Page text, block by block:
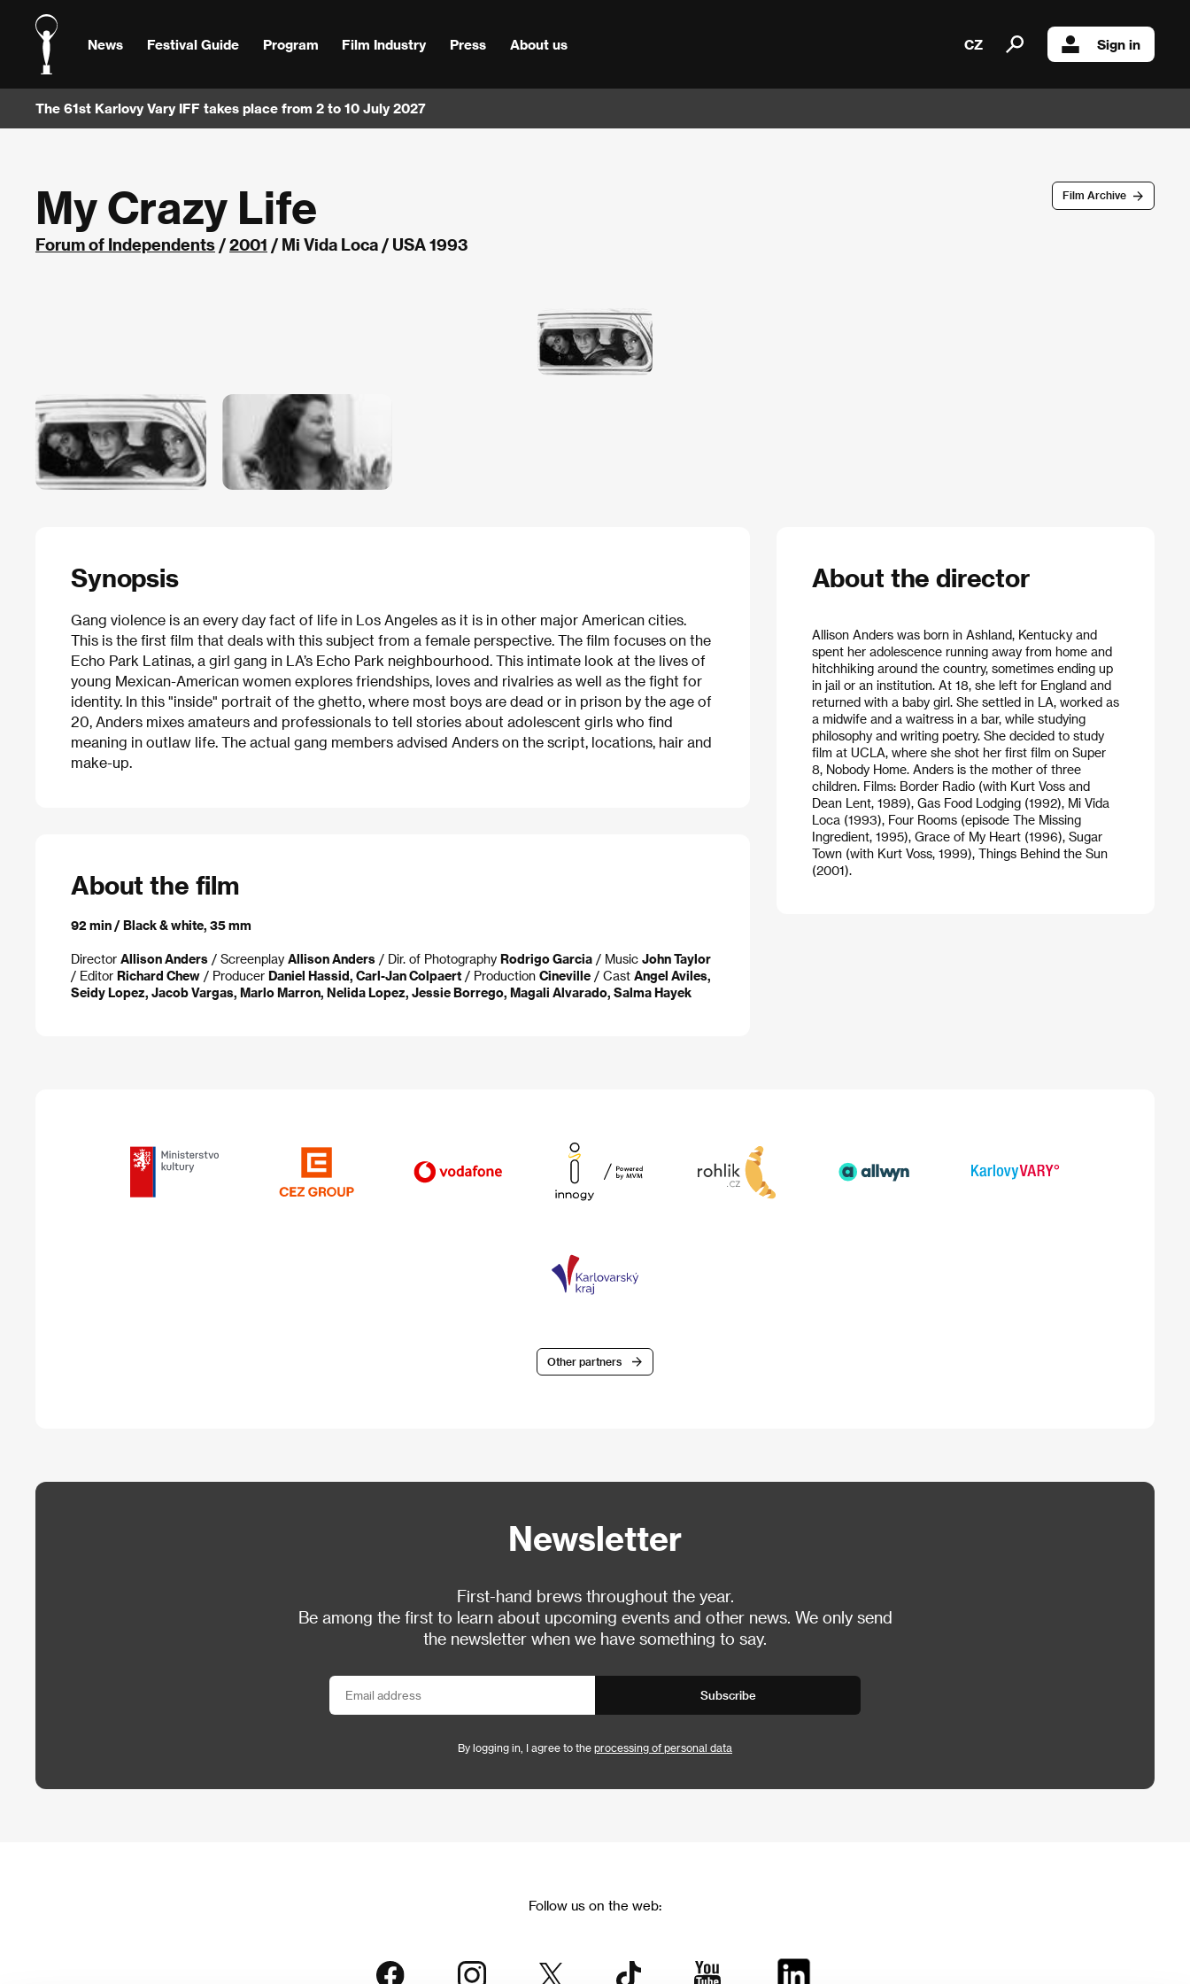
News Festival Guide Program Film Industry Press About us CZ Sign in
The 61st Karlovy Vary IFF takes place from 2 to 10 July 2027
Film Archive
My Crazy Life
Forum of Independents /2001 / Mi Vida Loca / USA 1993
Synopsis
Gang violence is an every day fact of life in Los Angeles as it is in other major American cities.
This is the first film that deals with this subject from a female perspective. The film focuses on the
Echo Park Latinas, a girl gang in LA’s Echo Park neighbourhood. This intimate look at the lives of
young Mexican-American women explores friendships, loves and rivalries as well as the fight for
identity. In this "inside" portrait of the ghetto, where most boys are dead or in prison by the age of
20, Anders mixes amateurs and professionals to tell stories about adolescent girls who find
meaning in outlaw life. The actual gang members advised Anders on the script, locations, hair and
make-up.
About the film
92 min / Black & white, 35 mm
Director Allison Anders / Screenplay Allison Anders / Dir. of Photography Rodrigo Garcia / Music John Taylor
/ Editor Richard Chew / Producer Daniel Hassid, Carl-Jan Colpaert / Production Cineville / Cast Angel Aviles,
Seidy Lopez, Jacob Vargas, Marlo Marron, Nelida Lopez, Jessie Borrego, Magali Alvarado, Salma Hayek
About the director
Allison Anders was born in Ashland, Kentucky and
spent her adolescence running away from home and
hitchhiking around the country, sometimes ending up
in jail or an institution. At 18, she left for England and
returned with a baby girl. She settled in LA, worked as
a midwife and a waitress in a bar, while studying
philosophy and writing poetry. She decided to study
film at UCLA, where she shot her first film on Super
8, Nobody Home. Anders is the mother of three
children. Films: Border Radio (with Kurt Voss and
Dean Lent, 1989), Gas Food Lodging (1992), Mi Vida
Loca (1993), Four Rooms (episode The Missing
Ingredient, 1995), Grace of My Heart (1996), Sugar
Town (with Kurt Voss, 1999), Things Behind the Sun
(2001).
Other partners
Newsletter
First-hand brews throughout the year.
Be among the first to learn about upcoming events and other news. We only send
the newsletter when we have something to say.
Subscribe
By logging in, I agree to the processing of personal data
Follow us on the web: